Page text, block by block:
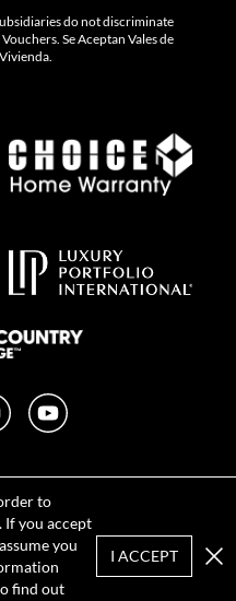
to
If you accept
you
find out
I ACCEPT
do not discriminate
Se Aceptan Vales de
InstagramYouTube
Use